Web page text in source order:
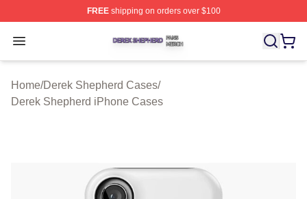
FREEshipping on orders over $100
Open menu
Derek Shepherd Shop ⚡️ Officially Licensed Derek
Home/Derek Shepherd Cases/
Derek Shepherd iPhone Cases